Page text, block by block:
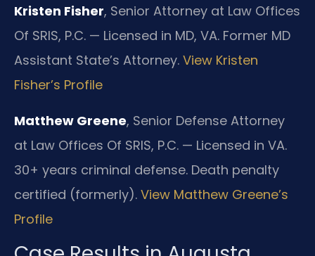
Kristen Fisher, Senior Attorney at Law Offices
Of SRIS, P.C. — Licensed in MD, VA. Former MD
Assistant State’s Attorney. View Kristen
Fisher’s Profile
Matthew Greene, Senior Defense Attorney
at Law Offices Of SRIS, P.C. — Licensed in VA.
30+ years criminal defense. Death penalty
certified (formerly). View Matthew Greene’s
Profile